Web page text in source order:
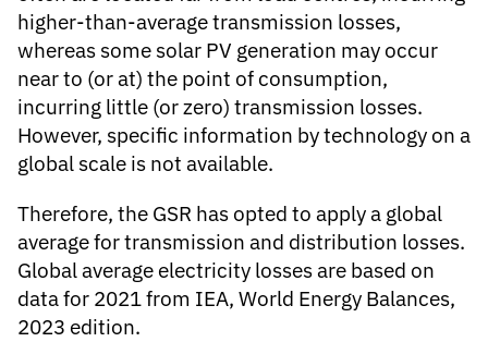
higher-than-average transmission losses,
whereas some solar PV generation may occur
near to (or at) the point of consumption,
incurring little (or zero) transmission losses.
However, specific information by technology on a
global scale is not available.
Therefore, the GSR has opted to apply a global
average for transmission and distribution losses.
Global average electricity losses are based on
data for 2021 from IEA, World Energy Balances,
2023 edition.